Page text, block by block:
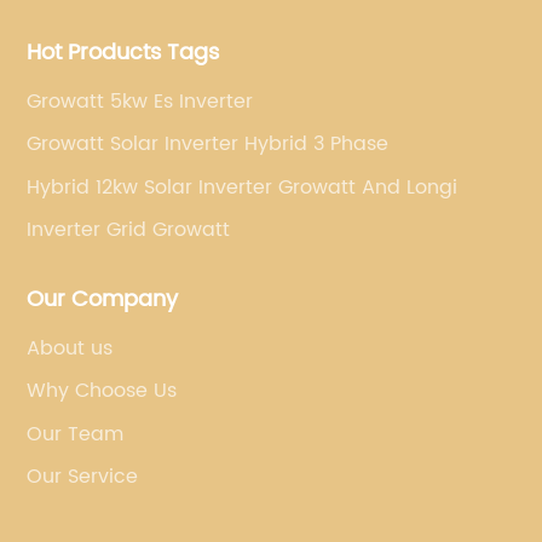
Hot Products Tags
Growatt 5kw Es Inverter
Growatt Solar Inverter Hybrid 3 Phase
Hybrid 12kw Solar Inverter Growatt And Longi
Inverter Grid Growatt
Our Company
About us
Why Choose Us
Our Team
Our Service